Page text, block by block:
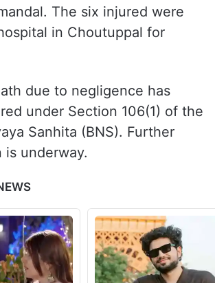
The six injured were
in Choutuppal for
due to negligence has
under Section 106(1) of the
Sanhita (BNS). Further
is underway.